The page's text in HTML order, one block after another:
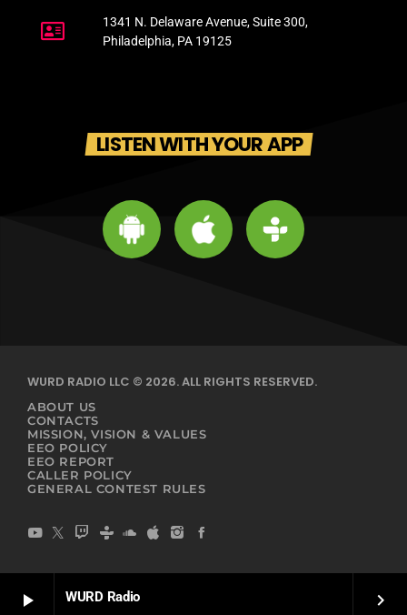
play_arrow WURD Radio keyboard_arrow_right
1341 N. Delaware Avenue, Suite 300,
Philadelphia, PA 19125
LISTEN WITH YOUR APP
WURD RADIO LLC © 2026. ALL RIGHTS RESERVED.
ABOUT US
CONTACTS
MISSION, VISION & VALUES
EEO POLICY
EEO REPORT
CALLER POLICY
GENERAL CONTEST RULES